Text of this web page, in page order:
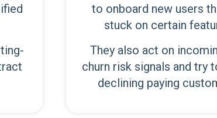
to onboard new users
stuck on certain
They also act on
churn risk signals and try
declining paying